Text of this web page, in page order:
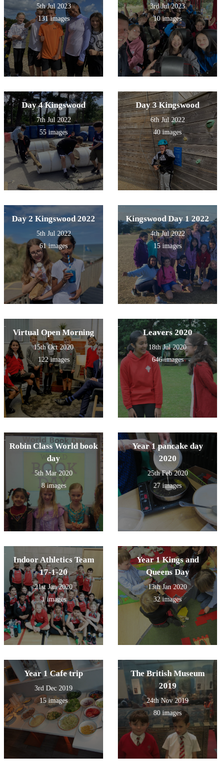
5th Jul 2023
131 images
3rd Jul 2023
10 images
Day 4 Kingswood
7th Jul 2022
55 images
Day 3 Kingswood
6th Jul 2022
40 images
Day 2 Kingswood 2022
5th Jul 2022
61 images
Kingswood Day 1 2022
4th Jul 2022
15 images
Virtual Open Morning
15th Oct 2020
122 images
Leavers 2020
18th Jul 2020
646 images
Robin Class World book
day
5th Mar 2020
8 images
Year 1 pancake day
2020
25th Feb 2020
27 images
Indoor Athletics Team
17-1-20
21st Jan 2020
1 images
Year 1 Kings and
Queens Day
13th Jan 2020
32 images
Year 1 Cafe trip
3rd Dec 2019
15 images
The British Museum
2019
24th Nov 2019
80 images